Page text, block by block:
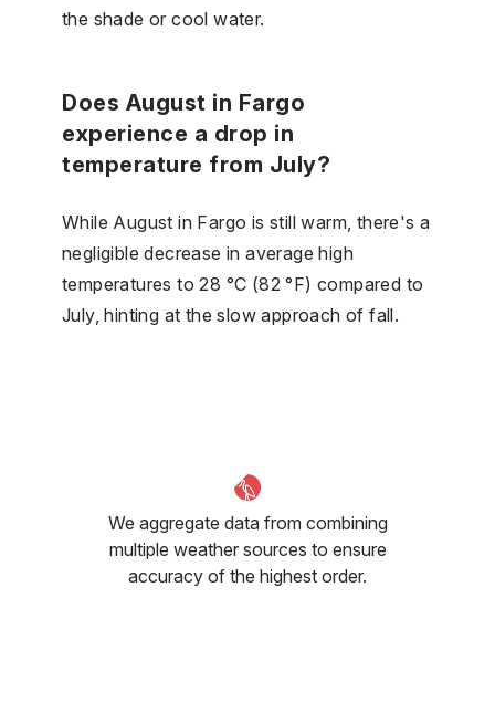
the shade or cool water.
Does August in Fargo
experience a drop in
temperature from July?
While August in Fargo is still warm, there's a
negligible decrease in average high
temperatures to 28 °C (82 °F) compared to
July, hinting at the slow approach of fall.
We aggregate data from combining
multiple weather sources to ensure
accuracy of the highest order.